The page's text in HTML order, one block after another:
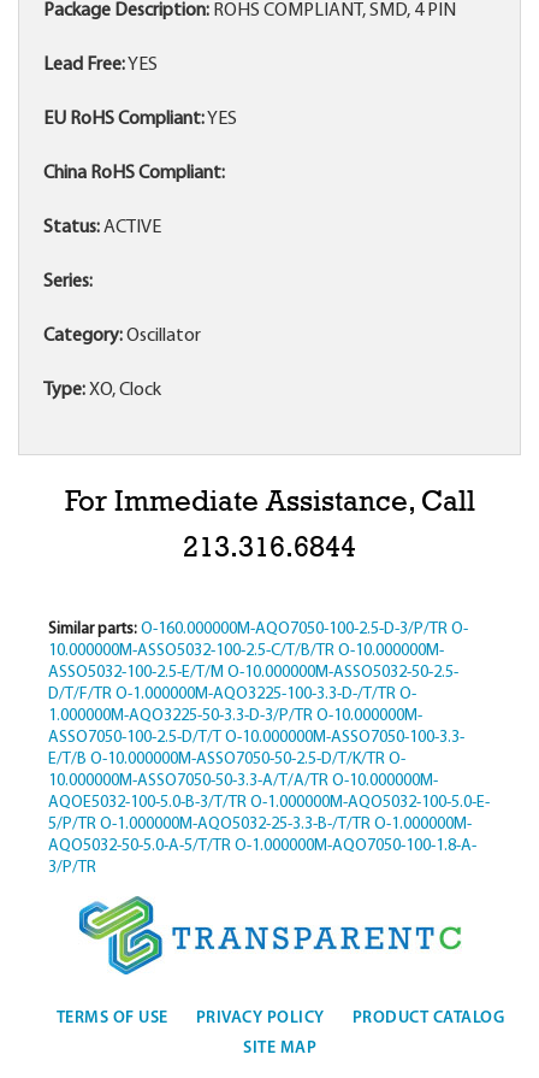
Package Description: ROHS COMPLIANT, SMD, 4 PIN
Lead Free:YES
EU RoHS Compliant:YES
China RoHS Compliant:
Status:ACTIVE
Series:
Category:Oscillator
Type:XO, Clock
For Immediate Assistance, Call
213.316.6844
Similar parts: O-160.000000M-AQO7050-100-2.5-D-3/P/TR O-
10.000000M-ASSO5032-100-2.5-C/T/B/TR O-10.000000M-
ASSO5032-100-2.5-E/T/M O-10.000000M-ASSO5032-50-2.5-
D/T/F/TR O-1.000000M-AQO3225-100-3.3-D-/T/TR O-
1.000000M-AQO3225-50-3.3-D-3/P/TR O-10.000000M-
ASSO7050-100-2.5-D/T/T O-10.000000M-ASSO7050-100-3.3-
E/T/B O-10.000000M-ASSO7050-50-2.5-D/T/K/TR O-
10.000000M-ASSO7050-50-3.3-A/T/A/TR O-10.000000M-
AQOE5032-100-5.0-B-3/T/TR O-1.000000M-AQO5032-100-5.0-E-
5/P/TR O-1.000000M-AQO5032-25-3.3-B-/T/TR O-1.000000M-
AQO5032-50-5.0-A-5/T/TR O-1.000000M-AQO7050-100-1.8-A-
3/P/TR
TERMS OF USE PRIVACY POLICY
PRODUCT CATALOG
SITE MAP